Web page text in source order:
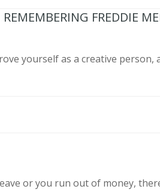
FREDDIE
yourself as a creative
or you run out of money,